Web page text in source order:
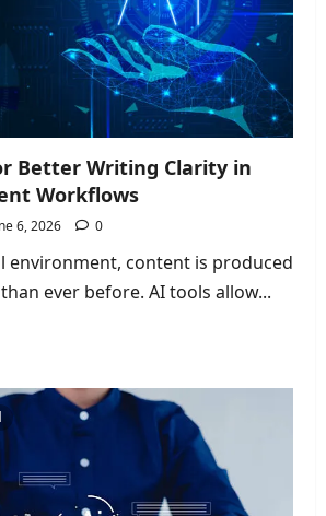
Better Writing Clarity in
Workflows
6, 2026 0
environment, content is produced
ever before. AI tools allow...